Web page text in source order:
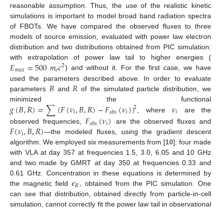
reasonable assumption. Thus, the use of the realistic kinetic
simulations is important to model broad band radiation spectra
of FBOTs. We have compared the observed fluxes to three
models of source emission, evaluated with power law electron
distribution and two distributions obtained from PIC simulation:
with extrapolation of power law tail to higher energies (
𝐸𝑚𝑎𝑥=500𝑚𝑒𝑐2) and without it. For the first case, we have
used the parameters described above. In order to evaluate
parameters 𝐵 and 𝑅 of the simulated particle distribution, we
minimized the functional
𝑔(𝐵,𝑅)=∑(𝐹(𝜈𝑖,𝐵,𝑅)−𝐹𝑜𝑏𝑠(𝜈𝑖))2 , where𝜈𝑖 are the
observed frequencies, 𝐹𝑜𝑏𝑠(𝜈𝑖) are the observed fluxes and
𝐹(𝜈𝑖,𝐵,𝑅)—the modeled fluxes, using the gradient descent
algorithm. We employed six measurements from [10]: four made
with VLA at day 357 at frequencies 1.5, 3.0, 6.05 and 10 GHz
and two made by GMRT at day 350 at frequencies 0.33 and
0.61 GHz. Concentration in these equations is determined by
the magnetic field 𝜖𝐵
, obtained from the PIC simulation. One
can see that distribution, obtained directly from particle-in-cell
simulation, cannot correctly fit the power law tail in observational